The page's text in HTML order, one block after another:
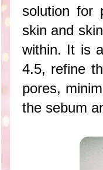
solution for
skin and
within. It is
4.5, refine
pores,
the sebum